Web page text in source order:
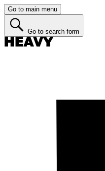
Go to main menu
Go to search form